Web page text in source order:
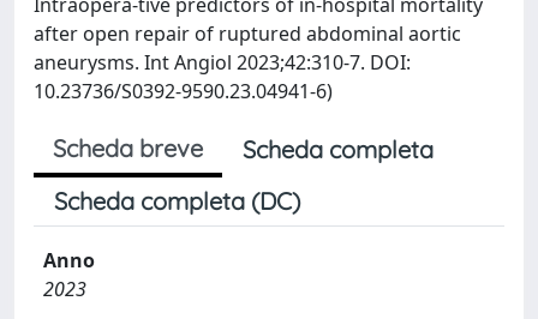
after open repair of ruptured abdominal aortic
aneurysms. Int Angiol 2023;42:310-7. DOI:
10.23736/S0392-9590.23.04941-6)
Scheda breve
Scheda completa
Scheda completa (DC)
Anno
2023